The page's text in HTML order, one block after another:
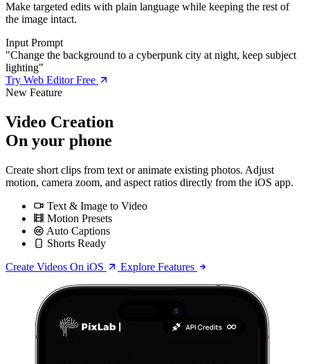
Make targeted edits with plain language while keeping the rest of
the image intact.
Input Prompt
"Change the background to a cyberpunk city at night, keep subject
lighting"
Try Web Editor Free
New Feature
Video Creation
On your phone
Create short clips from text or animate existing photos. Adjust
motion, camera zoom, and aspect ratios directly from the iOS app.
Text & Image to Video
Motion Presets
Auto Captions
Shorts Ready
Create Videos On iOS
Explore Features